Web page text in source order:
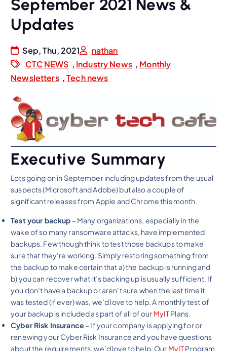
September 2021 News &
Updates
Sep, Thu, 2021
nathan
CTC NEWS , Industry News , Monthly
Newsletters ,Tech news
Executive Summary
Lots going on in September including updates from the usual
suspects (Microsoft and Adobe) but also a couple of
significant releases from Apple and Chrome this month.
Test your backup – Many organizations, especially in the
wake of so many ransomware attacks, have implemented
backups. Few though think to test those backups to make
sure that they’re working. Simply restoring something from
the backup to make certain that a) the backup is running and
b) you can recover what it’s backing up is usually sufficient. If
you don’t have a backup or aren’t sure when the last time it
was tested (if ever) was, we’d love to help. A monthly test of
your backup is included as part of all of our MyITPlans.
Cyber Risk Insurance – If your company is applying for or
renewing your Cyber Risk Insurance and you have questions
about the requirements, we’d love to help. Our MyITProgram